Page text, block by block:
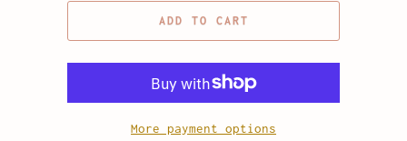
ADD TO CART
More payment options